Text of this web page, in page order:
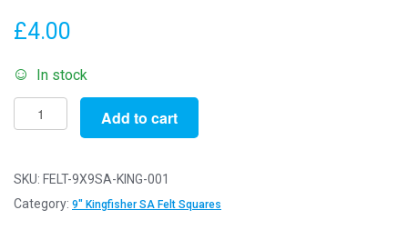
£4.00
In stock
Self-
Adhesive
Sheets
for
Add to cart
SKU: FELT-9X9SA-KING-001
Category: 9" Kingfisher SA Felt Squares